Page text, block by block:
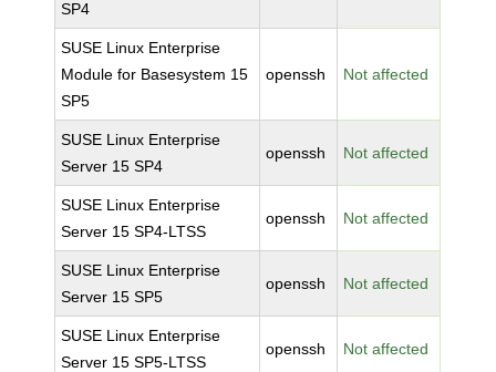
SP4
SUSE Linux Enterprise
Module for Basesystem 15
SP5
openssh Not affected
SUSE Linux Enterprise
Server 15 SP4
openssh Not affected
SUSE Linux Enterprise
Server 15 SP4-LTSS
openssh Not affected
SUSE Linux Enterprise
Server 15 SP5
openssh Not affected
SUSE Linux Enterprise
Server 15 SP5-LTSS
openssh Not affected